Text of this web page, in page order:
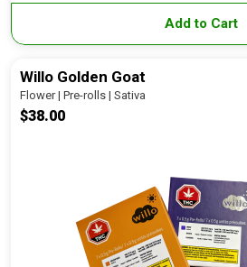
Add to Cart
Willo Golden Goat
Flower | Pre-rolls | Sativa
$38.00